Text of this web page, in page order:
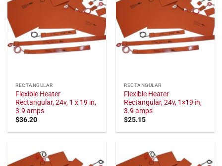
RECTANGULAR
Flexible Heater
Rectangular, 24v, 1 x 19 in,
3.9 amps
$36.20
RECTANGULAR
Flexible Heater
Rectangular, 24v, 1×19 in,
3.9 amps
$25.15